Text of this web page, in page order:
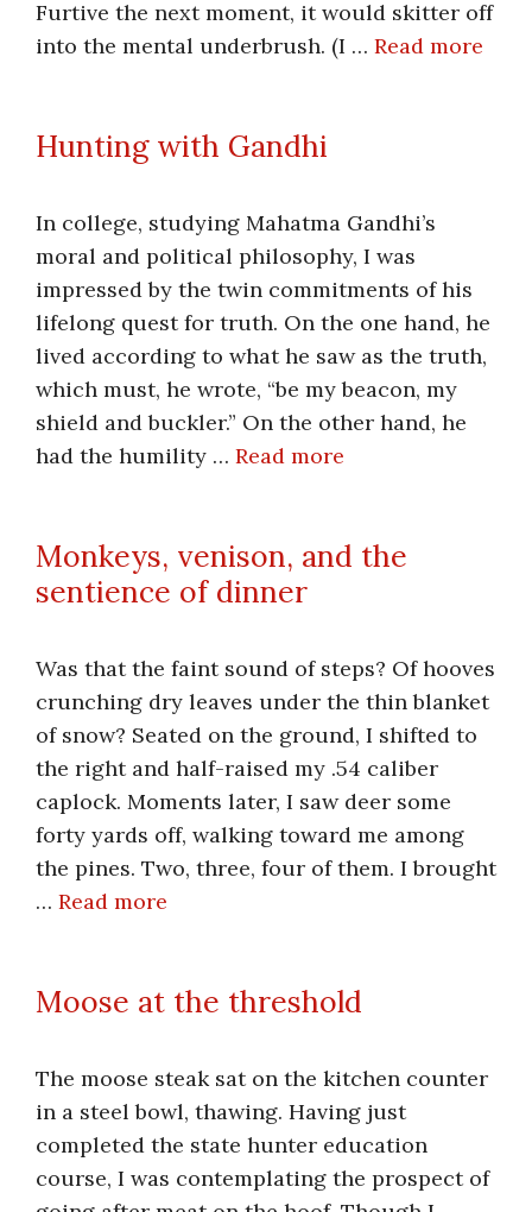
Furtive the next moment, it would skitter off
into the mental underbrush. (I … Read more
Hunting with Gandhi
In college, studying Mahatma Gandhi’s
moral and political philosophy, I was
impressed by the twin commitments of his
lifelong quest for truth. On the one hand, he
lived according to what he saw as the truth,
which must, he wrote, “be my beacon, my
shield and buckler.” On the other hand, he
had the humility … Read more
Monkeys, venison, and the
sentience of dinner
Was that the faint sound of steps? Of hooves
crunching dry leaves under the thin blanket
of snow? Seated on the ground, I shifted to
the right and half-raised my .54 caliber
caplock. Moments later, I saw deer some
forty yards off, walking toward me among
the pines. Two, three, four of them. I brought
… Read more
Moose at the threshold
The moose steak sat on the kitchen counter
in a steel bowl, thawing. Having just
completed the state hunter education
course, I was contemplating the prospect of